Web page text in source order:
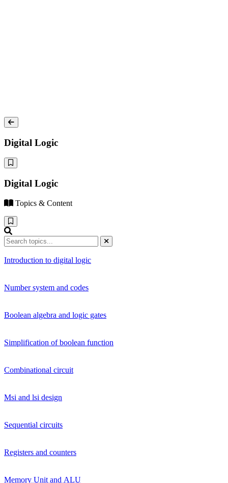
Digital Logic
Digital Logic
Topics & Content
Introduction to digital logic
Number system and codes
Boolean algebra and logic gates
Simplification of boolean function
Combinational circuit
Msi and lsi design
Sequential circuits
Registers and counters
Memory Unit and ALU